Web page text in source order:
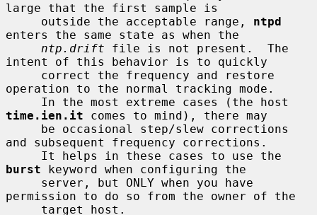
large that the first sample is
     outside the acceptable range,
ntpd
enters the same state as when the
ntp.drift file is not present.  The
intent of this behavior is to quickly
operation to the normal tracking mode.
time.ien.it comes to mind), there may
and subsequent frequency corrections.
burst keyword when configuring the
permission to do so from the owner of the